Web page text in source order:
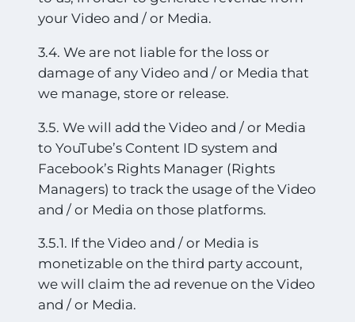
your Video and / or Media.
3.4. We are not liable for the loss or
damage of any Video and / or Media that
we manage, store or release.
3.5. We will add the Video and / or Media
to YouTube’s Content ID system and
Facebook’s Rights Manager (Rights
Managers) to track the usage of the Video
and / or Media on those platforms.
3.5.1. If the Video and / or Media is
monetizable on the third party account,
we will claim the ad revenue on the Video
and / or Media.